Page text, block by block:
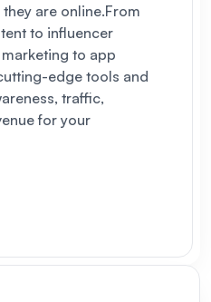
are online.From
to influencer
to app
edge tools and
traffic,
for your